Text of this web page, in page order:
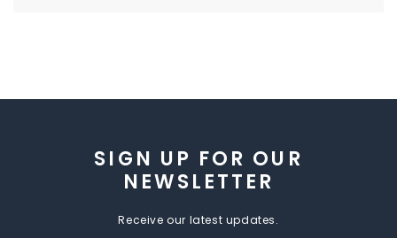
SIGN UP FOR OUR
NEWSLETTER
Receive our latest updates.